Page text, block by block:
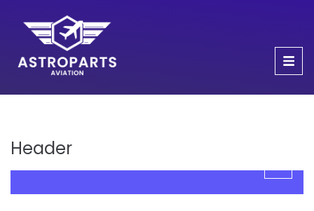
Header